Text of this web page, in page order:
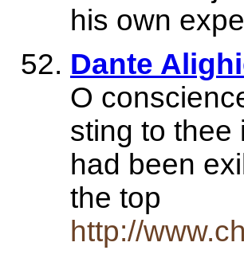
his own
Dante
O
sting to thee
had been
the top
http://